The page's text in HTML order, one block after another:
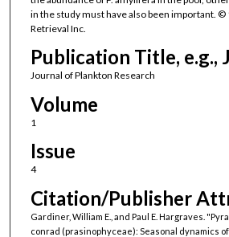
in the study must have also been important.
Retrieval Inc.
Publication Title, e.g.,
Journal of Plankton Research
Volume
1
Issue
4
Citation/Publisher
Gardiner, William E., and Paul E. Hargraves.
conrad (prasinophyceae): Seasonal dynamics